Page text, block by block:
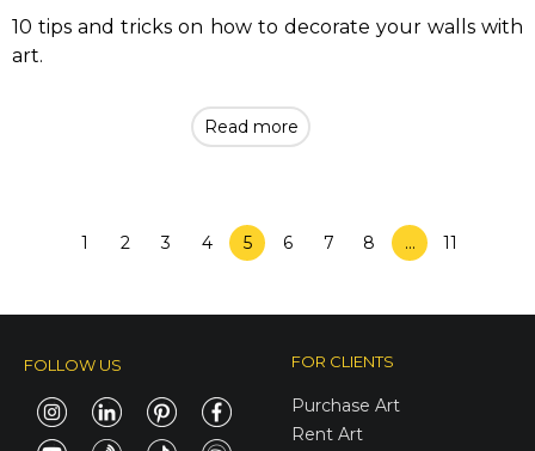
10 tips and tricks on how to decorate your walls with
art.
Read more
1 2 3 4 5 6 7 8 … 11
FOLLOW US FOR CLIENTS
Purchase Art
Rent Art